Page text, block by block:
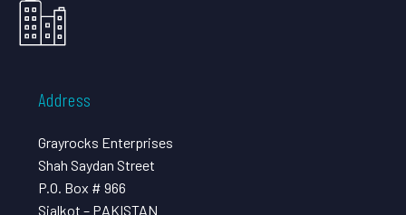
Address
Grayrocks Enterprises
Shah Saydan Street
P.O. Box # 966
Sialkot – PAKISTAN